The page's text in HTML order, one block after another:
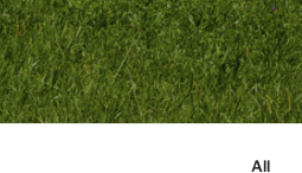
All